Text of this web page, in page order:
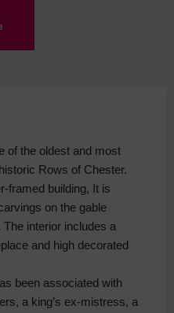
of the oldest and most
Rows of Chester.
framed building, It is
on the gable
interior includes a
and high decorated
been associated with
a king’s ex-mistress, a